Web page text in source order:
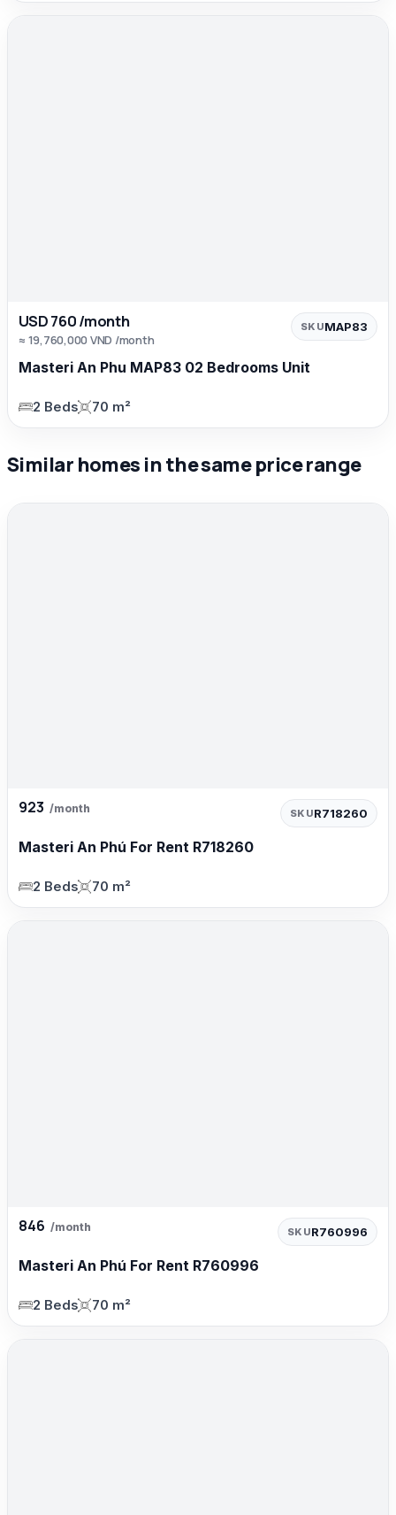
USD 760 /month
≈ 19,760,000 VND /month
SKUMAP83
Masteri An Phu MAP83 02 Bedrooms Unit
2 Beds 70 m²
Similar homes in the same price range
923 /month SKUR718260
Masteri An Phú For Rent R718260
2 Beds 70 m²
846 /month SKUR760996
Masteri An Phú For Rent R760996
2 Beds 70 m²